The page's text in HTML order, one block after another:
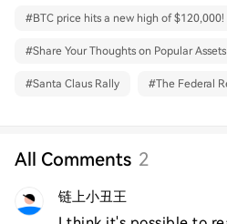
#BTC price hits a new high of $120,000!
#Share Your Thoughts on Popular
#Santa Claus Rally #The Federal
All Comments 2
链上小丑王